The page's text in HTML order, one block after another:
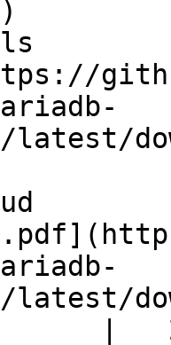
latest/
latest/
|